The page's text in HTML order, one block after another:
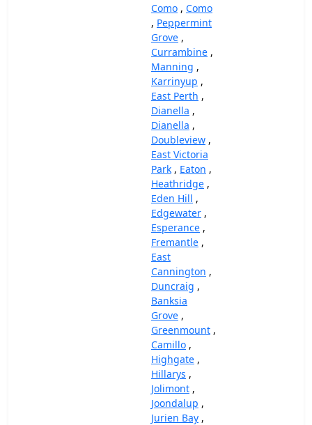
Como , Como
, Peppermint
Grove ,
Currambine ,
Manning ,
Karrinyup ,
East Perth ,
Dianella ,
Dianella ,
Doubleview ,
East Victoria
Park , Eaton ,
Heathridge ,
Eden Hill ,
Edgewater ,
Esperance ,
Fremantle ,
East
Cannington ,
Duncraig ,
Banksia
Grove ,
Greenmount ,
Camillo ,
Highgate ,
Hillarys ,
Jolimont ,
Joondalup ,
Jurien Bay ,